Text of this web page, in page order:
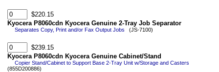
$220.15
Kyocera P8060cdn Kyocera Genuine 2-Tray Job Separator
Separates Copy, Print and/or Fax Output Jobs (JS-7100)
$239.15
Kyocera P8060cdn Kyocera Genuine Cabinet/Stand
Copier Stand/Cabinet to Support Base 2-Tray Unit w/Storage and Casters
(855D200886)